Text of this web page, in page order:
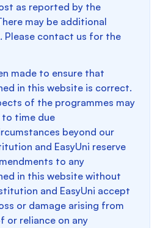
as reported by the
may be additional
Please contact us for the
made to ensure that
in this website is correct.
of the programmes may
time due
beyond our
and EasyUni reserve
to any
in this website without
and EasyUni accept
or damage arising from
or reliance on any